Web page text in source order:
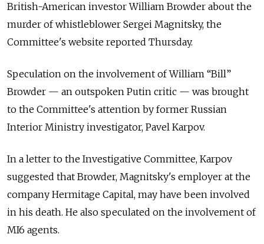
British-American investor William Browder about the
murder of whistleblower Sergei Magnitsky, the
Committee's website reported Thursday.
Speculation on the involvement of William “Bill”
Browder — an outspoken Putin critic — was brought
to the Committee's attention by former Russian
Interior Ministry investigator, Pavel Karpov.
In a letter to the Investigative Committee, Karpov
suggested that Browder, Magnitsky's employer at the
company Hermitage Capital, may have been involved
in his death. He also speculated on the involvement of
MI6 agents.